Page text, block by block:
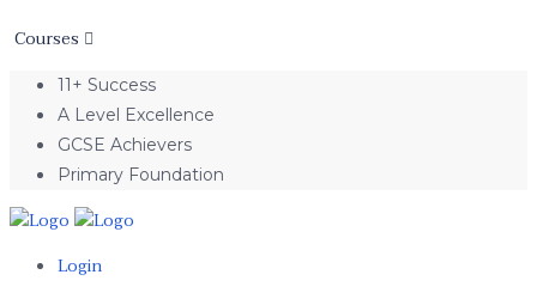
Courses
11+ Success
A Level Excellence
GCSE Achievers
Primary Foundation
Login